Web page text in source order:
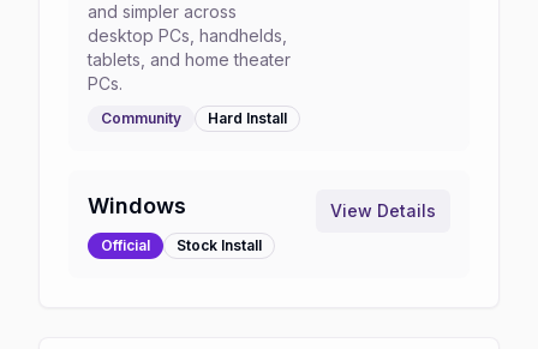
and simpler across
desktop PCs, handhelds,
tablets, and home theater
PCs.
Community Hard Install
Windows
Official Stock Install
View Details